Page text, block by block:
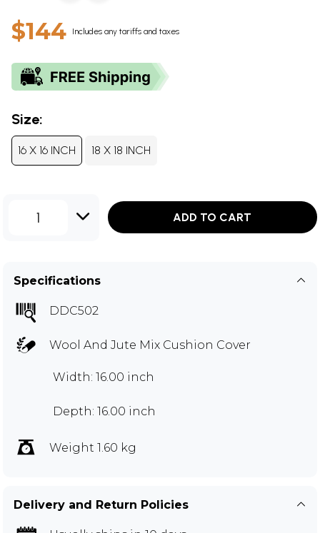
$144 Includes any tariffs and taxes
Size:
16 X 16 INCH 18 X 18 INCH
1 ADD TO CART
Specifications
DDC502
Wool And Jute Mix Cushion Cover
Width: 16.00 inch
Depth: 16.00 inch
Weight 1.60 kg
Delivery and Return Policies